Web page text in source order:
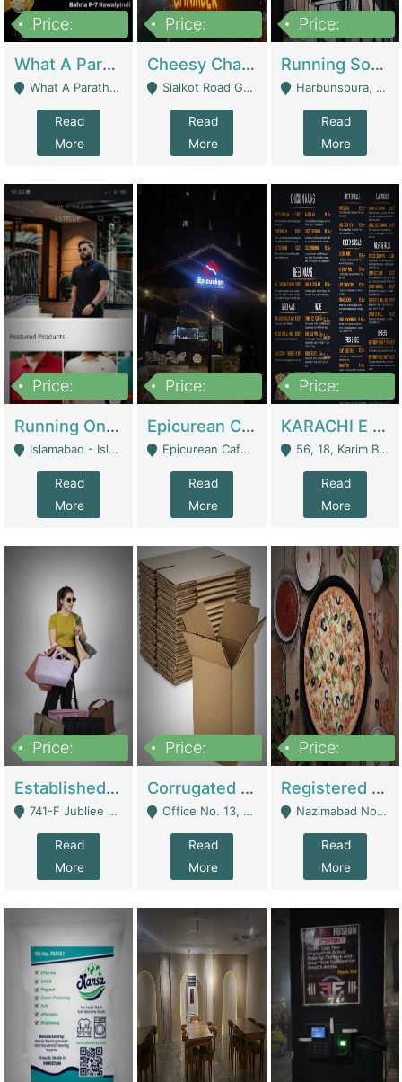
Price:
What A Paratha Bahria Phase-7 | Restaurants
What A Paratha Bahria Phase-7 Rawalpindi - Rawalpindi
Read
More
Price:
Cheesy Chamber Fast Food Restaurant | Restaurants
Sialkot Road Gujranwala - Gujranwala
Read
More
Price:
Running Software House & Marketing Agency For Sale | Digital Businesses
Harbunspura, Lahore - Lahore
Read
More
Price:
Running Online Clothing Store | Clothing / Shoes
Islamabad - Islamabad
Read
More
Price:
Epicurean Cafe By Alam For Sale With Complete Setup Of Fastfood And Chinese With The Smoke Of BBQ | Restaurants
Epicurean Cafe, Street # 02, Lane # 10, Hostel City, Park Road, Royal Avenue, Islamabad. - Islamabad
Read
More
Price:
KARACHI E FOOD RESTAURANT FOR SALE | Restaurants
56, 18, Karim Block Allama Iqbal Town, Lahore, Pakistan - Lahore
Read
More
Price:
Established E-Commerce Handbag Brand – Running And Profitable | Fashion & Apparel
741-F Jubliee Town, Lahore. - Lahore
Read
More
Price:
Corrugated Cartons Manufacturing & Supply Business For Sale | Manufactures
Office No. 13, 1st Floor, Orchard Tower,, Bahria Orchard Lahore - Lahore
Read
More
Price:
Registered Business For Sale Fastfood Restaurant 8 Years | Restaurants
Nazimabad No 1, Rizvia Society - Karachi
Read
More